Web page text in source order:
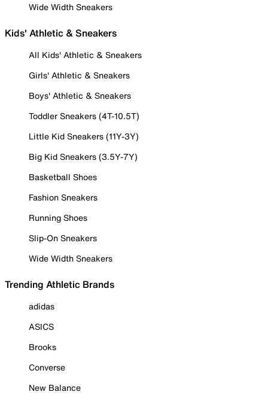
Wide Width Sneakers
Kids' Athletic & Sneakers
All Kids' Athletic & Sneakers
Girls' Athletic & Sneakers
Boys' Athletic & Sneakers
Toddler Sneakers (4T-10.5T)
Little Kid Sneakers (11Y-3Y)
Big Kid Sneakers (3.5Y-7Y)
Basketball Shoes
Fashion Sneakers
Running Shoes
Slip-On Sneakers
Wide Width Sneakers
Trending Athletic Brands
adidas
ASICS
Brooks
Converse
New Balance